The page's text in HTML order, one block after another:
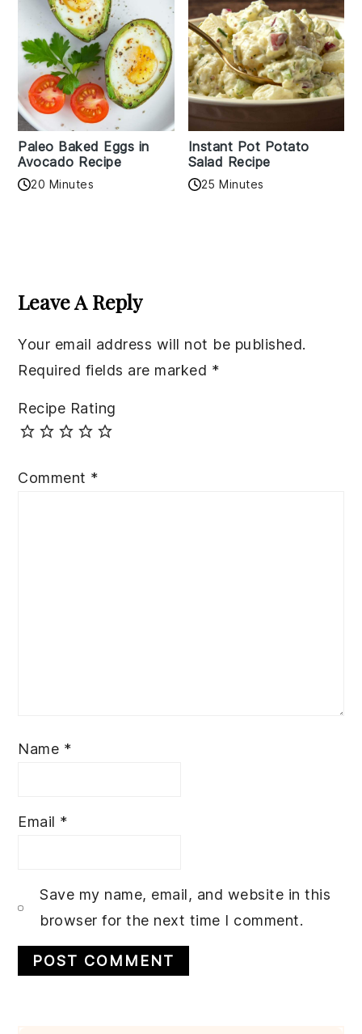
Paleo Baked Eggs in
Avocado Recipe
20 Minutes
Instant Pot Potato
Salad Recipe
25 Minutes
Interactions
Leave A Reply
Your email address will not be published.
Required fields are marked *
Recipe Rating
Comment *
Name *
Email *
Save my name, email, and website in this
browser for the next time I comment.